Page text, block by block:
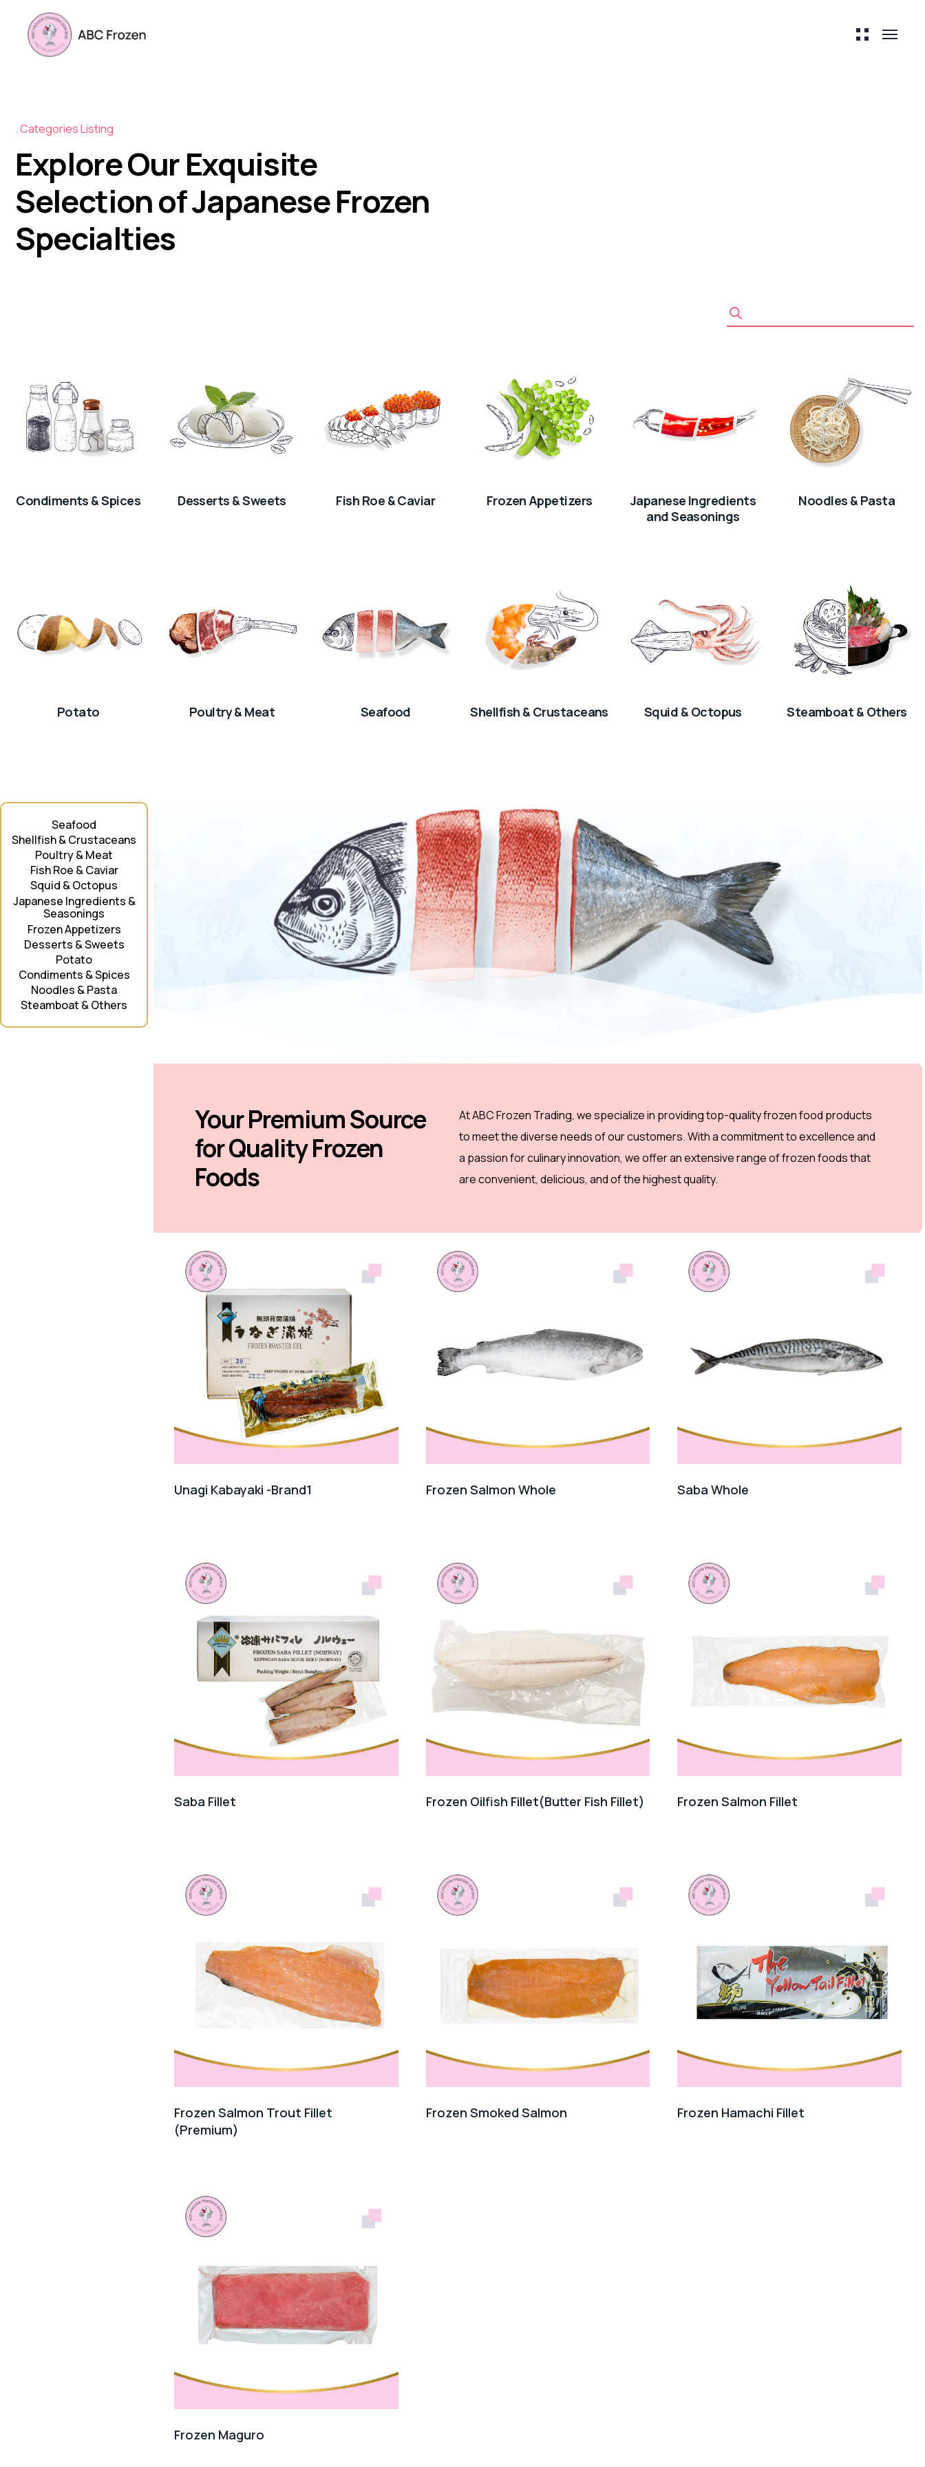
Categories Listing
Explore Our Exquisite
Selection of Japanese Frozen
Specialties
Condiments & Spices Desserts & Sweets Fish Roe & Caviar Frozen Appetizers
Japanese Ingredients
and Seasonings
Noodles & Pasta
Potato Poultry & Meat Seafood Shellfish & Crustaceans Squid & Octopus Steamboat & Others
Seafood
Shellfish & Crustaceans
Poultry & Meat
Fish Roe & Caviar
Squid & Octopus
Japanese Ingredients &
Seasonings
Frozen Appetizers
Desserts & Sweets
Potato
Condiments & Spices
Noodles & Pasta
Steamboat & Others
Your Premium Source
for Quality Frozen
Foods
At ABC Frozen Trading, we specialize in providing top-quality frozen food products
to meet the diverse needs of our customers. With a commitment to excellence and
a passion for culinary innovation, we offer an extensive range of frozen foods that
are convenient, delicious, and of the highest quality.
Unagi Kabayaki -Brand1 Frozen Salmon Whole Saba Whole
Saba Fillet Frozen Oilfish Fillet(Butter Fish Fillet) Frozen Salmon Fillet
Frozen Salmon Trout Fillet
(Premium)
Frozen Smoked Salmon Frozen Hamachi Fillet
Frozen Maguro